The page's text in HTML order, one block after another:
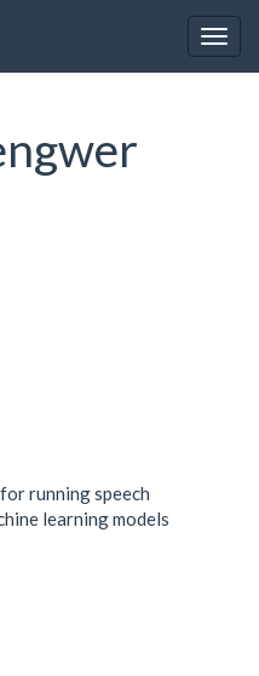
running speech
learning models